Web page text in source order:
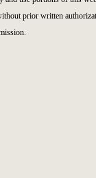
prior written